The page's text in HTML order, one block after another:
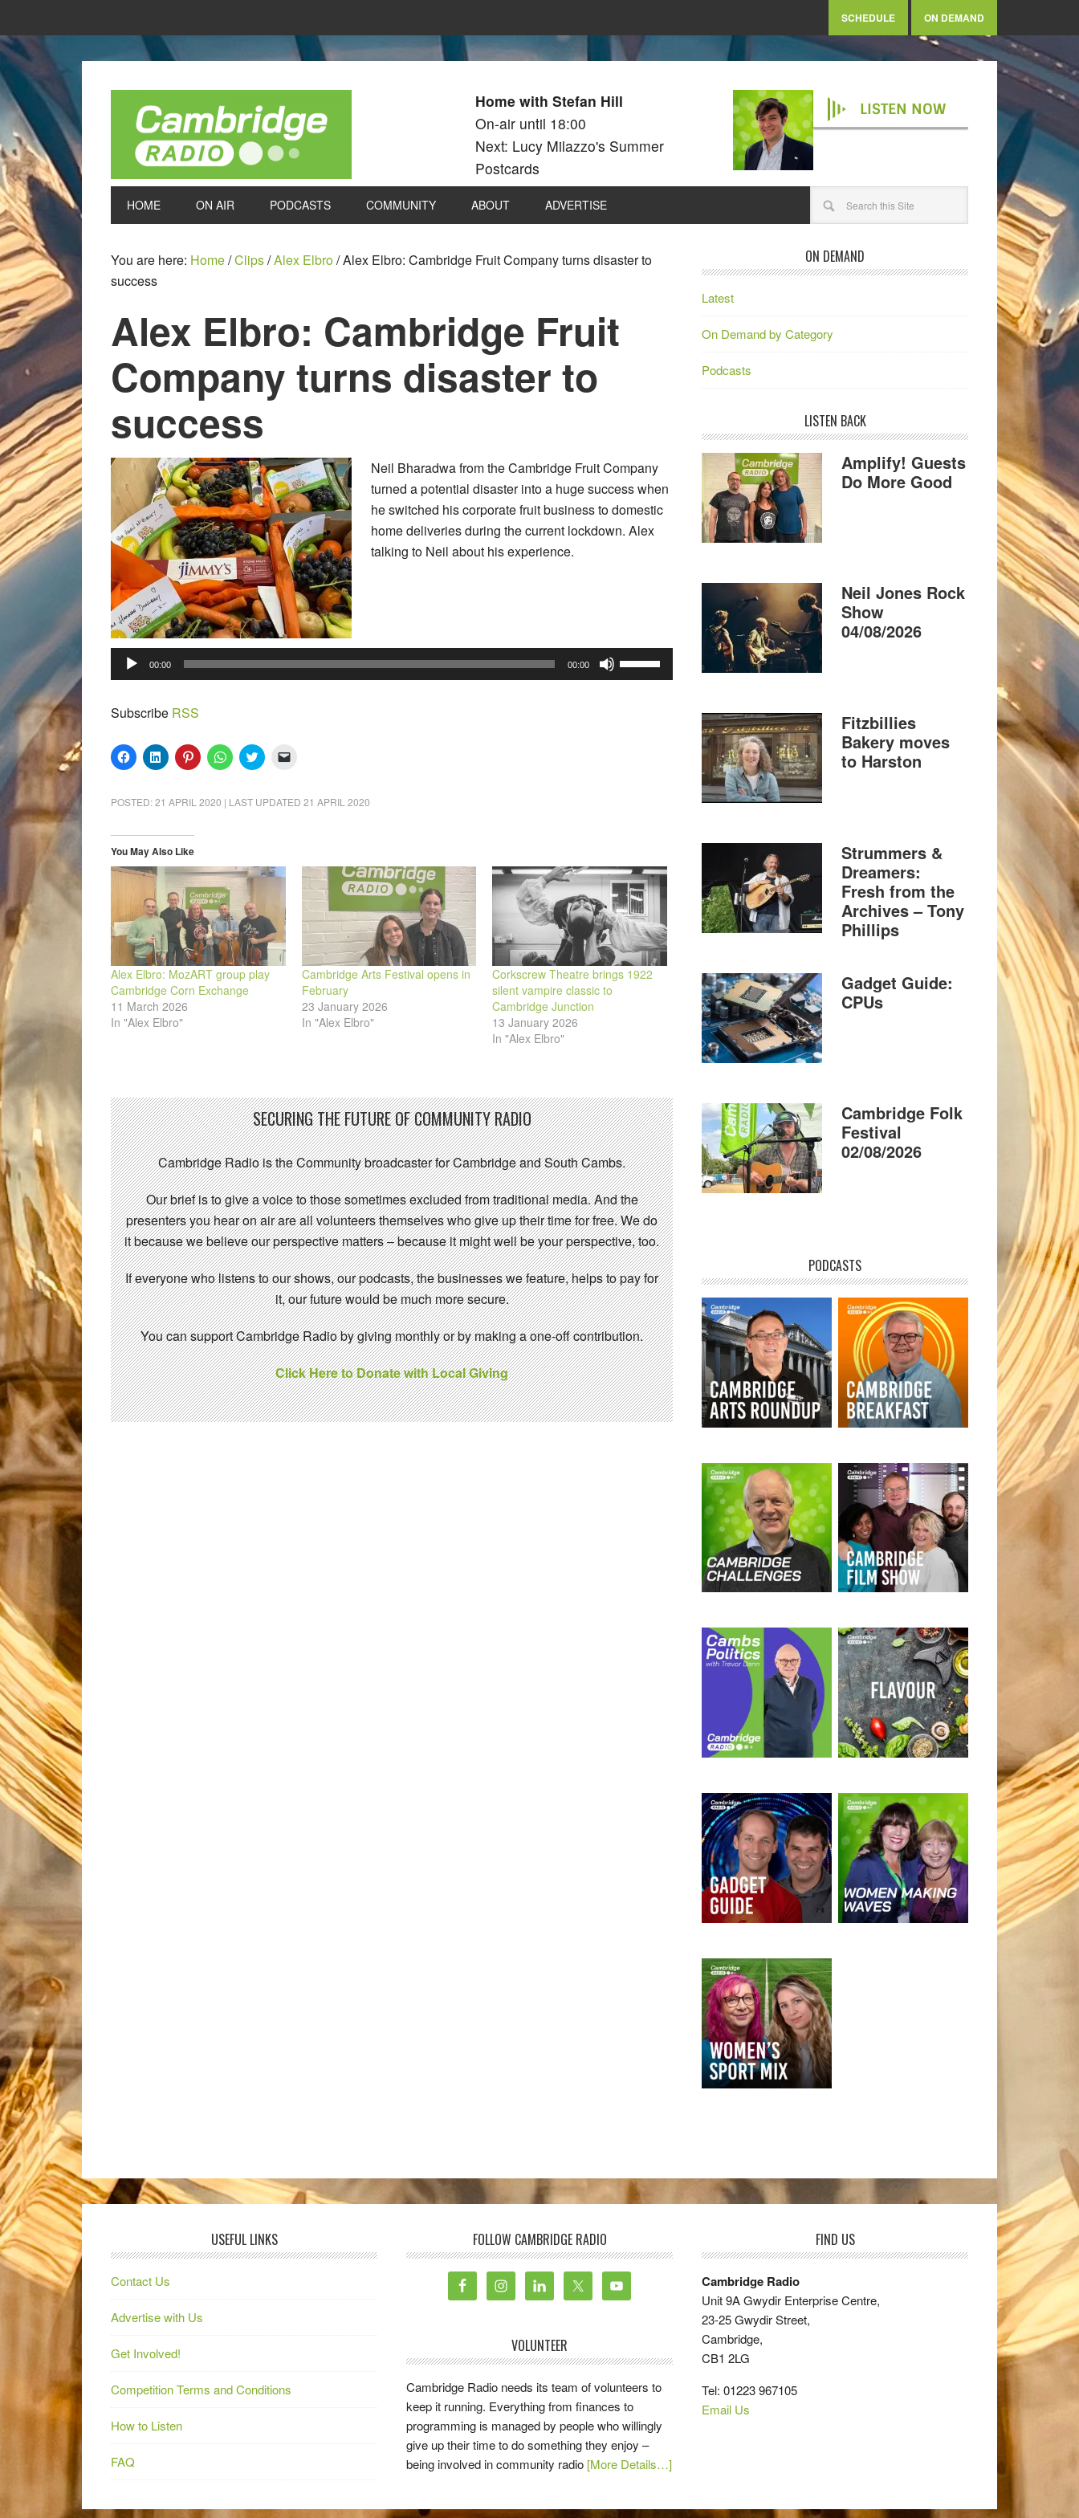
SCHEDULE ON DEMAND
Home with Stefan Hill
On-air until 18:00
Next: Lucy Milazzo's Summer
Postcards
LISTEN NOW
HOME ON AIR PODCASTS COMMUNITY ABOUT ADVERTISE
You are here: Home/Clips/Alex Elbro/Alex Elbro: Cambridge Fruit Company turns disaster to
success
Alex Elbro: Cambridge Fruit
Company turns disaster to
success
Neil Bharadwa from the Cambridge Fruit Company
turned a potential disaster into a huge success when
he switched his corporate fruit business to domestic
home deliveries during the current lockdown. Alex
talking to Neil about his experience.
00:00 00:00
Up/Down
Subscribe RSS
Click
to
Facebook
(Opens
window)
Click
to
LinkedIn
(Opens
window)
Click
to
Pinterest
(Opens
Click
to
WhatsApp
(Opens
Click
to
Twitter
(Opens
link
to
window)
POSTED:21 APRIL 2020 | LAST UPDATED 21 APRIL 2020
You May Also Like
Alex Elbro: MozART group play
Cambridge Corn Exchange
11 March 2026
In "Alex Elbro"
Cambridge Arts Festival opens in
February
23 January 2026
In "Alex Elbro"
Corkscrew Theatre brings 1922
silent vampire classic to
Cambridge Junction
13 January 2026
In "Alex Elbro"
SECURING THE FUTURE OF COMMUNITY RADIO
Cambridge Radio is the Community broadcaster for Cambridge and South Cambs.
Our brief is to give a voice to those sometimes excluded from traditional media. And the
presenters you hear on air are all volunteers themselves who give up their time for free. We do
it because we believe our perspective matters – because it might well be your perspective, too.
If everyone who listens to our shows, our podcasts, the businesses we feature, helps to pay for
it, our future would be much more secure.
You can support Cambridge Radio by giving monthly or by making a one-off contribution.
Click Here to Donate with Local Giving
ON DEMAND
Latest
On Demand by Category
Podcasts
LISTEN BACK
Amplify! Guests
Do More Good
Neil Jones Rock
Show
04/08/2026
Fitzbillies
Bakery moves
to Harston
Strummers &
Dreamers:
Fresh from the
Archives – Tony
Phillips
Gadget Guide:
CPUs
Cambridge Folk
Festival
02/08/2026
PODCASTS
USEFUL LINKS
Contact Us
Advertise with Us
Get Involved!
Competition Terms and Conditions
How to Listen
FAQ
FOLLOW CAMBRIDGE RADIO
VOLUNTEER
Cambridge Radio needs its team of volunteers to
keep it running. Everything from finances to
programming is managed by people who willingly
give up their time to do something they enjoy –
being involved in community radio [More Details…]
FIND US
Cambridge Radio
Unit 9A Gwydir Enterprise Centre,
23-25 Gwydir Street,
Cambridge,
CB1 2LG
Tel: 01223 967105
Email Us